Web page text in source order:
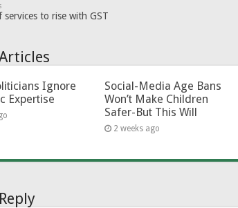
services to rise with GST
Ignore
Expertise
Social-Media Age Bans
Won’t Make Children
Safer-But This Will
2 weeks ago